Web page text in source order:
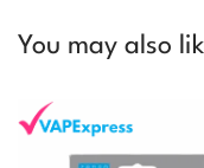
You may also